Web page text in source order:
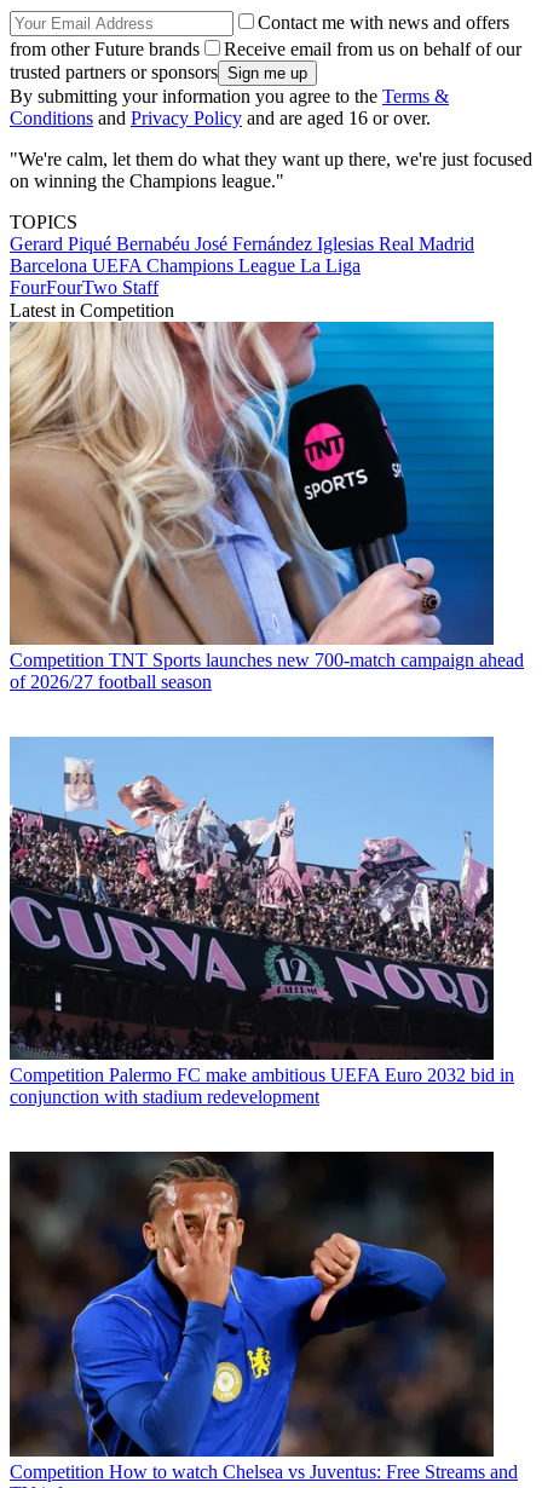
Contact me with news and offers
from other Future brands
Receive email from us on behalf of our
trusted partners or sponsors
By submitting your information you agree to the Terms &
Conditions and Privacy Policy and are aged 16 or over.
"We're calm, let them do what they want up there, we're just focused
on winning the Champions league."
TOPICS
Gerard Piqué Bernabéu José Fernández Iglesias Real Madrid
Barcelona UEFA Champions League La Liga
FourFourTwo Staff
Latest in Competition
Competition TNT Sports launches new 700-match campaign ahead
of 2026/27 football season
Competition Palermo FC make ambitious UEFA Euro 2032 bid in
conjunction with stadium redevelopment
Competition How to watch Chelsea vs Juventus: Free Streams and